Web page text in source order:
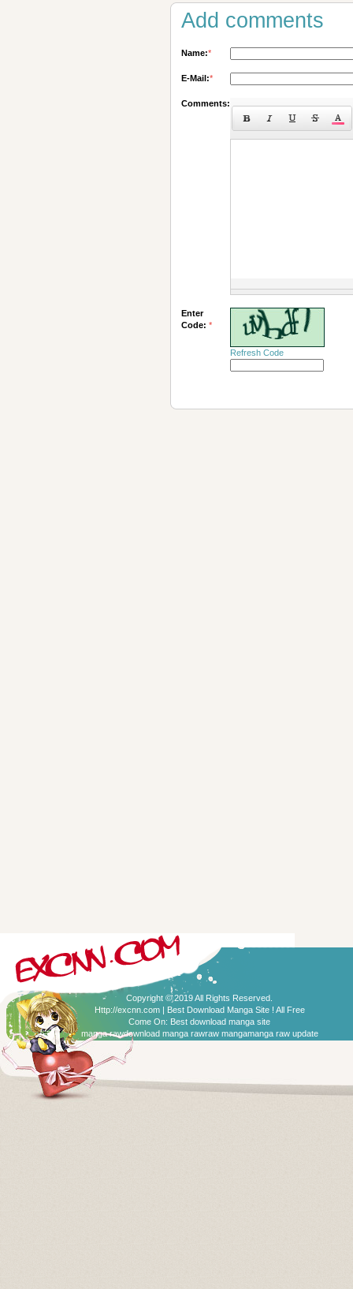
Add comments
Name:*
E-Mail:*
Comments:
Enter
Code: *
Refresh Code
Copyright © 2019 All Rights Reserved.
Http://excnn.com | Best Download Manga Site ! All Free
Come On: Best download manga site
manga rawdownload manga rawraw mangamanga raw update